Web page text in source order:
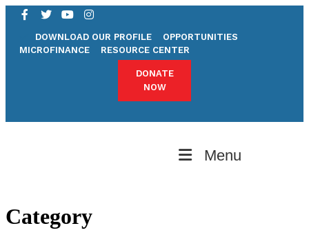
DOWNLOAD OUR PROFILE
OPPORTUNITIES
MICROFINANCE
RESOURCE CENTER
DONATE
NOW
Menu
Category